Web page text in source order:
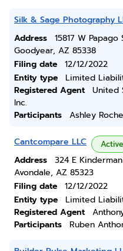
Silk & Sage Photography
Address
15817 W Papago
Goodyear, AZ 85338
Filing date
12/12/2022
Entity type
Limited
Registered Agent
United
Inc.
Participants
Ashley
Cantcompare LLC Active
Address
324 E
Avondale, AZ 85323
Filing date
12/12/2022
Entity type
Limited
Registered Agent
Participants
Ruben